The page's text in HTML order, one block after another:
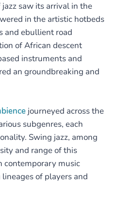
saw its arrival in the
in the artistic hotbeds
and ebullient road
of African descent
instruments and
an groundbreaking and
journeyed across the
subgenres, each
Swing jazz, among
and range of this
contemporary music
of players and